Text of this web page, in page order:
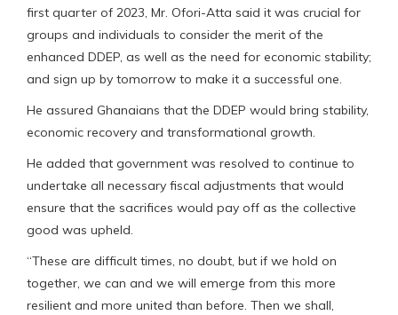
first quarter of 2023, Mr. Ofori-Atta said it was crucial for
groups and individuals to consider the merit of the
enhanced DDEP, as well as the need for economic stability;
and sign up by tomorrow to make it a successful one.
He assured Ghanaians that the DDEP would bring stability,
economic recovery and transformational growth.
He added that government was resolved to continue to
undertake all necessary fiscal adjustments that would
ensure that the sacrifices would pay off as the collective
good was upheld.
“These are difficult times, no doubt, but if we hold on
together, we can and we will emerge from this more
resilient and more united than before. Then we shall,